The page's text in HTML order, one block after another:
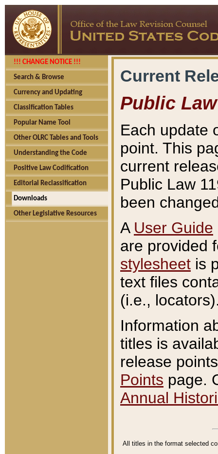
!!! CHANGE NOTICE !!!
Search & Browse
Currency and Updating
Classification Tables
Popular Name Tool
Other OLRC Tables and Tools
Understanding the Code
Positive Law Codification
Editorial Reclassification
Downloads
Other Legislative Resources
Current
Public Law
Each update
point. This
current
Public Law
been
A User Guide
are provided
stylesheet is
text files
(i.e.,
Information
titles is
release
Points page.
Annual
All titles in the format selected